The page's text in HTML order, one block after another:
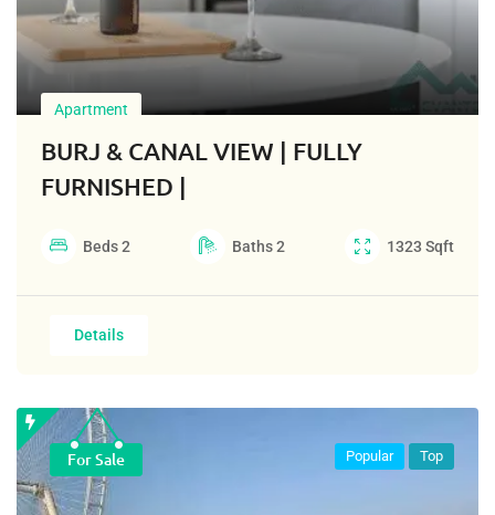
Apartment
BURJ & CANAL VIEW | FULLY
FURNISHED |
Beds2 Baths2 1323 Sqft
Details
For Sale Popular Top